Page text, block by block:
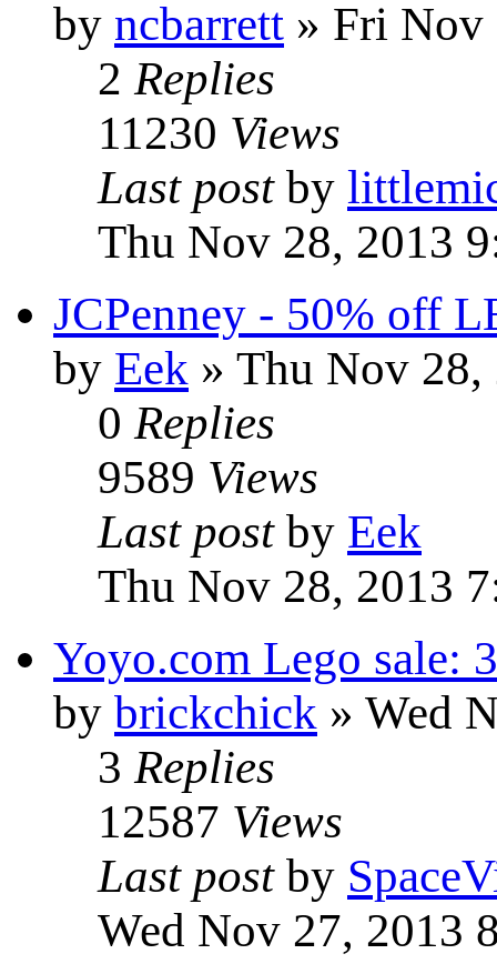
by ncbarrett » Fri Nov
2 Replies
11230 Views
Last post by
Thu Nov 28, 2013
JCPenney - 50% off
by Eek » Thu Nov 28,
0 Replies
9589 Views
Last post by Eek
Thu Nov 28, 2013
Yoyo.com Lego sale:
by brickchick » Wed
3 Replies
12587 Views
Last post by
Wed Nov 27, 2013